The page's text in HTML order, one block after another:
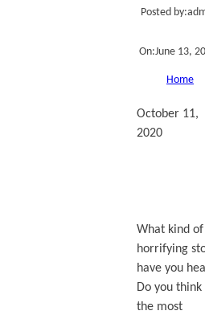
Posted by:
On:June 13,
Home
October 11,
2020
What kind of
horrifying
have you
Do you think
the most